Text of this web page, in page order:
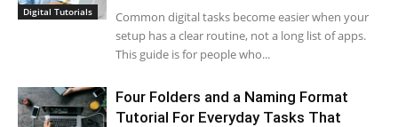
Digital Tutorials
Common digital tasks become easier when your
setup has a clear routine, not a long list of apps.
This guide is for people who...
Four Folders and a Naming Format
Tutorial For Everyday Tasks That